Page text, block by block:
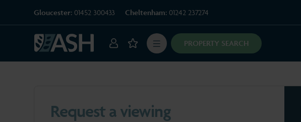
Gloucester: 01452 300433 Cheltenham: 01242 237274
PROPERTY SEARCH
Request a viewing